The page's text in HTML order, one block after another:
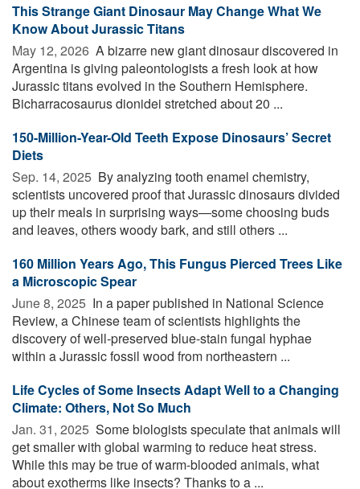
This Strange Giant Dinosaur May Change What We
Know About Jurassic Titans
May 12, 2026  A bizarre new giant dinosaur discovered in
Argentina is giving paleontologists a fresh look at how
Jurassic titans evolved in the Southern Hemisphere.
Bicharracosaurus dionidei stretched about 20 ...
150-Million-Year-Old Teeth Expose Dinosaurs’ Secret
Diets
Sep. 14, 2025  By analyzing tooth enamel chemistry,
scientists uncovered proof that Jurassic dinosaurs divided
up their meals in surprising ways—some choosing buds
and leaves, others woody bark, and still others ...
160 Million Years Ago, This Fungus Pierced Trees Like
a Microscopic Spear
June 8, 2025  In a paper published in National Science
Review, a Chinese team of scientists highlights the
discovery of well-preserved blue-stain fungal hyphae
within a Jurassic fossil wood from northeastern ...
Life Cycles of Some Insects Adapt Well to a Changing
Climate: Others, Not So Much
Jan. 31, 2025  Some biologists speculate that animals will
get smaller with global warming to reduce heat stress.
While this may be true of warm-blooded animals, what
about exotherms like insects? Thanks to a ...